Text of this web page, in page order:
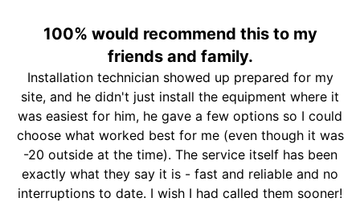
100% would recommend this to my
friends and family.
Installation technician showed up prepared for my
site, and he didn't just install the equipment where it
was easiest for him, he gave a few options so I could
choose what worked best for me (even though it was
-20 outside at the time). The service itself has been
exactly what they say it is - fast and reliable and no
interruptions to date. I wish I had called them sooner!